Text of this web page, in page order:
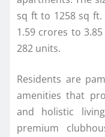
sq ft to 1258 sq
1.59 crores to
282 units.
Residents are
amenities that
and holistic
premium